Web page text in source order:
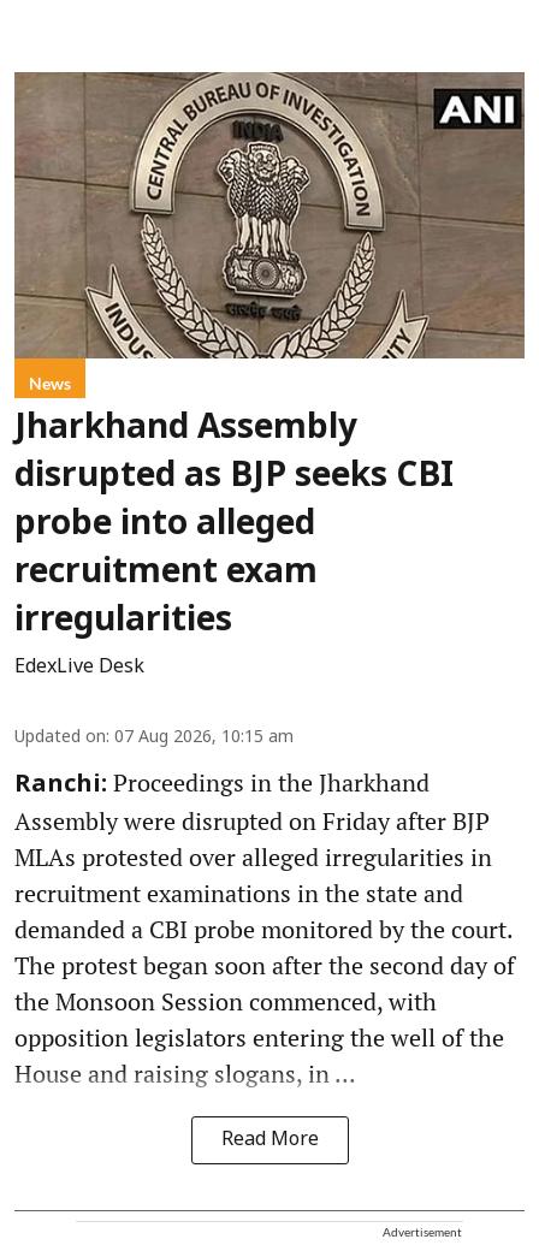
News
Jharkhand Assembly
disrupted as BJP seeks CBI
probe into alleged
recruitment exam
irregularities
EdexLive Desk
Updated on: 07 Aug 2026, 10:15 am
Ranchi: Proceedings in the Jharkhand
Assembly were disrupted on Friday after BJP
MLAs protested over alleged irregularities in
recruitment examinations in the state and
demanded a CBI probe monitored by the court.
The protest began soon after the second day of
the Monsoon Session commenced, with
opposition legislators entering the well of the
House and raising slogans, in ...
Read More
Advertisement